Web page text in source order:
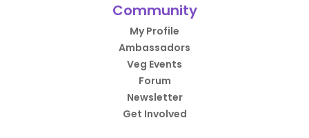
Community
My Profile
Ambassadors
Veg Events
Forum
Newsletter
Get Involved